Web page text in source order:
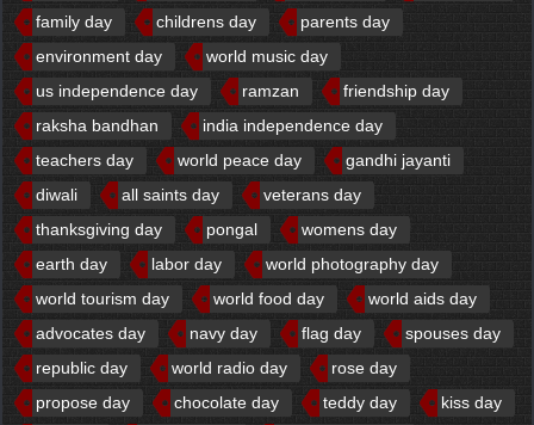
family day
childrens day
parents day
environment day
world music day
us independence day
ramzan
friendship day
raksha bandhan
india independence day
teachers day
world peace day
gandhi jayanti
diwali
all saints day
veterans day
thanksgiving day
pongal
womens day
earth day
labor day
world photography day
world tourism day
world food day
world aids day
advocates day
navy day flag day
spouses day
republic day
world radio day
rose day
propose day
chocolate day teddy day
kiss day